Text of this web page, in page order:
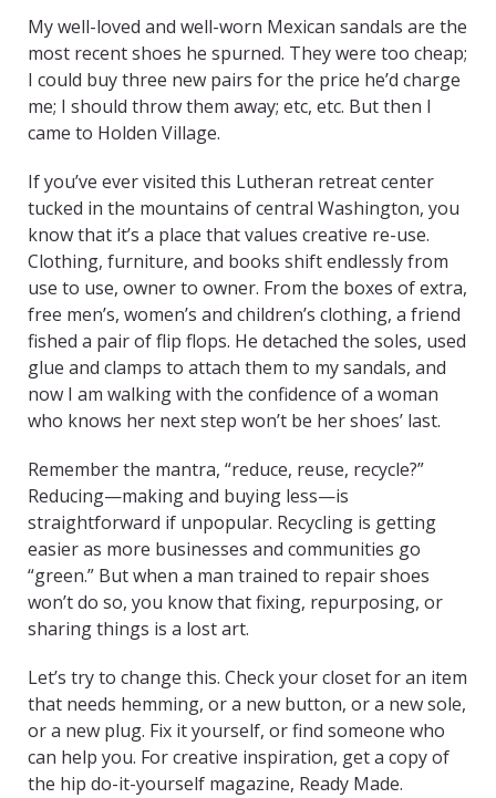
My well-loved and well-worn Mexican sandals are the
most recent shoes he spurned. They were too cheap;
I could buy three new pairs for the price he’d charge
me; I should throw them away; etc, etc. But then I
came to Holden Village.
If you’ve ever visited this Lutheran retreat center
tucked in the mountains of central Washington, you
know that it’s a place that values creative re-use.
Clothing, furniture, and books shift endlessly from
use to use, owner to owner. From the boxes of extra,
free men’s, women’s and children’s clothing, a friend
fished a pair of flip flops. He detached the soles, used
glue and clamps to attach them to my sandals, and
now I am walking with the confidence of a woman
who knows her next step won’t be her shoes’ last.
Remember the mantra, “reduce, reuse, recycle?”
Reducing—making and buying less—is
straightforward if unpopular. Recycling is getting
easier as more businesses and communities go
“green.” But when a man trained to repair shoes
won’t do so, you know that fixing, repurposing, or
sharing things is a lost art.
Let’s try to change this. Check your closet for an item
that needs hemming, or a new button, or a new sole,
or a new plug. Fix it yourself, or find someone who
can help you. For creative inspiration, get a copy of
the hip do-it-yourself magazine, Ready Made.